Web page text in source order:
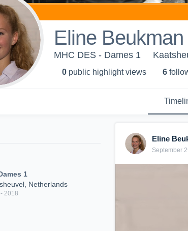
Eline Beukman
MHC DES - Dames 1
0 public highlight views 6
1
Netherlands
2018
Eline
September